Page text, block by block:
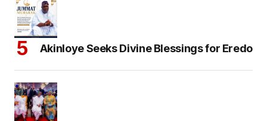
Akinloye Seeks Divine Blessings for Eredo